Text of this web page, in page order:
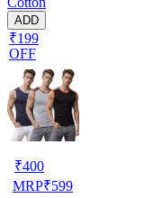
ADD
₹199
OFF
₹400
MRP₹599